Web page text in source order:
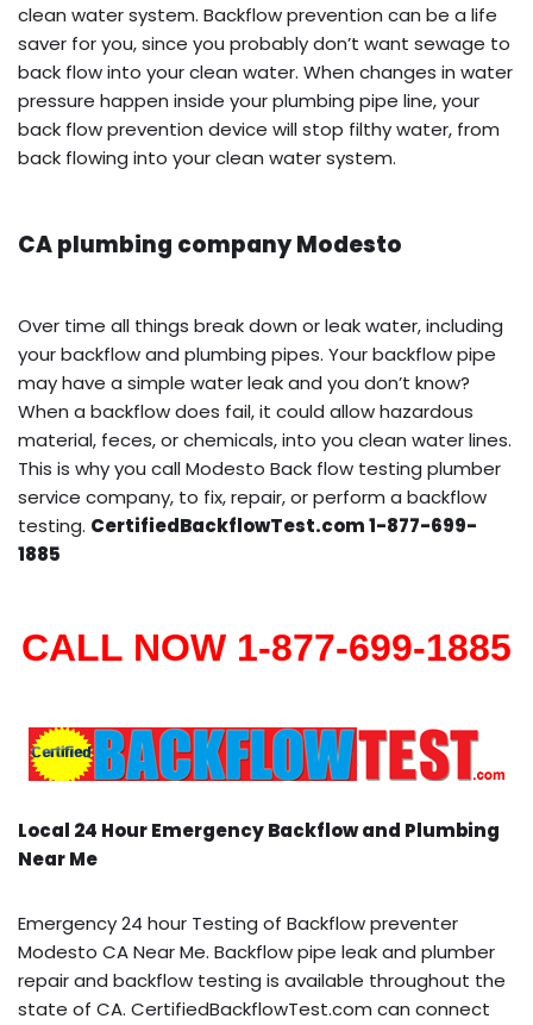
clean water system. Backflow prevention can be a life
saver for you, since you probably don’t want sewage to
back flow into your clean water. When changes in water
pressure happen inside your plumbing pipe line, your
back flow prevention device will stop filthy water, from
back flowing into your clean water system.
CA plumbing company Modesto
Over time all things break down or leak water, including
your backflow and plumbing pipes. Your backflow pipe
may have a simple water leak and you don’t know?
When a backflow does fail, it could allow hazardous
material, feces, or chemicals, into you clean water lines.
This is why you call Modesto Back flow testing plumber
service company, to fix, repair, or perform a backflow
testing. CertifiedBackflowTest.com 1-877-699-
1885
CALL NOW 1-877-699-1885
Local 24 Hour Emergency Backflow and Plumbing
Near Me
Emergency 24 hour Testing of Backflow preventer
Modesto CA Near Me. Backflow pipe leak and plumber
repair and backflow testing is available throughout the
state of CA. CertifiedBackflowTest.com can connect